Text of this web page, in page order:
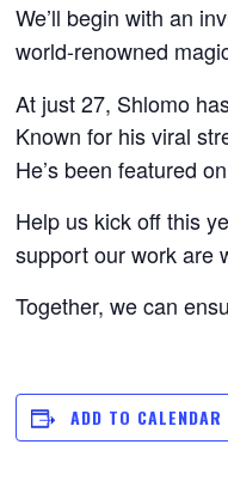
We’ll begin with an
world-renowned
At just 27, Shlomo
Known for his viral
He’s been featured
Help us kick off this
support our work are
Together, we can
ADD TO CALENDAR